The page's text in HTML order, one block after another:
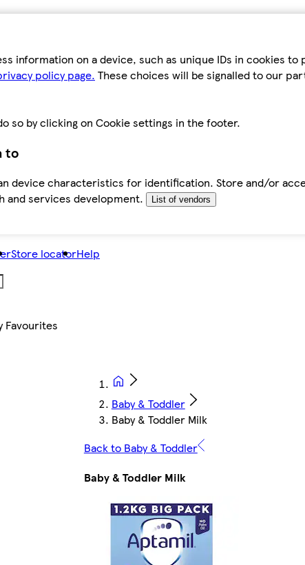
information on a device, such as unique IDs in cookies
policy page. These choices will be signalled to our
so by clicking on Cookie settings in the footer.
to
device characteristics for identification. Store and/or
and services development.
List of vendors
Store locatorHelp
Favourites
Baby & Toddler
Baby & Toddler Milk
Back to Baby & Toddler
Baby & Toddler Milk